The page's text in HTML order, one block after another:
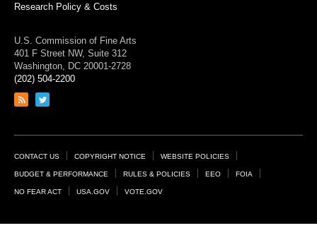
Research Policy & Costs
U.S. Commission of Fine Arts
401 F Street NW, Suite 312
Washington, DC 20001-2728
(202) 504-2200
Link
feed
Link
page
Footer
Links
CONTACT US COPYRIGHT NOTICE WEBSITE POLICIES
BUDGET & PERFORMANCE RULES & POLICIES EEO FOIA
NO FEAR ACT USA.GOV VOTE.GOV